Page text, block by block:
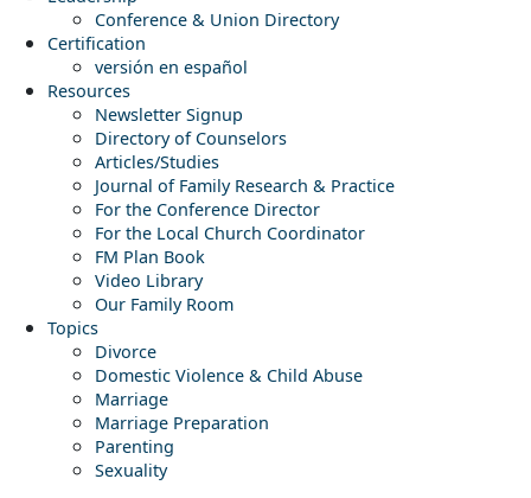
Conference & Union Directory
Certification
versión en español
Resources
Newsletter Signup
Directory of Counselors
Articles/Studies
Journal of Family Research & Practice
For the Conference Director
For the Local Church Coordinator
FM Plan Book
Video Library
Our Family Room
Topics
Divorce
Domestic Violence & Child Abuse
Marriage
Marriage Preparation
Parenting
Sexuality